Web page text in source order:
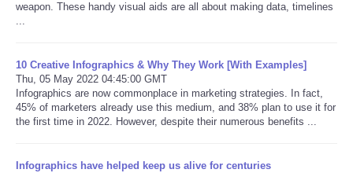
weapon. These handy visual aids are all about making data, timelines
...
10 Creative Infographics & Why They Work [With Examples]
Thu, 05 May 2022 04:45:00 GMT
Infographics are now commonplace in marketing strategies. In fact,
45% of marketers already use this medium, and 38% plan to use it for
the first time in 2022. However, despite their numerous benefits ...
Infographics have helped keep us alive for centuries